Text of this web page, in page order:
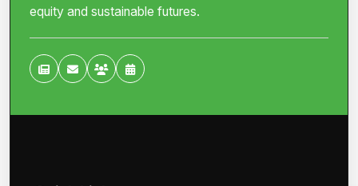
equity and sustainable futures.